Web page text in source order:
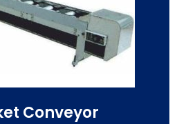
Conveyor